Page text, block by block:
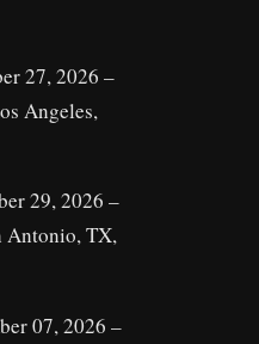
27, 2026 –
Angeles,
29, 2026 –
Antonio, TX,
07, 2026 –